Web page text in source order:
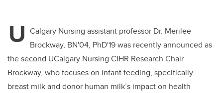
U Calgary Nursing assistant professor Dr. Merilee
Brockway, BN'04, PhD'19 was recently announced as
the second UCalgary Nursing CIHR Research Chair.
Brockway, who focuses on infant feeding, specifically
breast milk and donor human milk’s impact on health